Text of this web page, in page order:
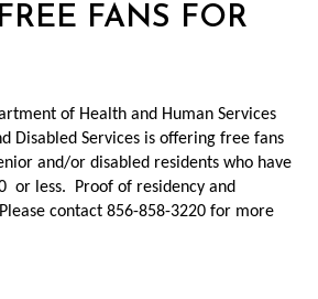
FANS FOR
of Health and Human Services
Disabled Services is offering free fans
and/or disabled residents who have
or less. Proof of residency and
contact 856-858-3220 for more